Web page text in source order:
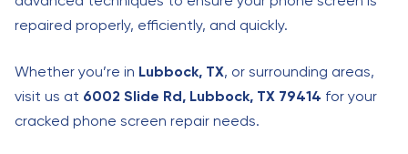
repaired properly, efficiently, and quickly.
Whether you’re in Lubbock, TX, or surrounding areas,
visit us at 6002 Slide Rd, Lubbock, TX 79414 for your
cracked phone screen repair needs.